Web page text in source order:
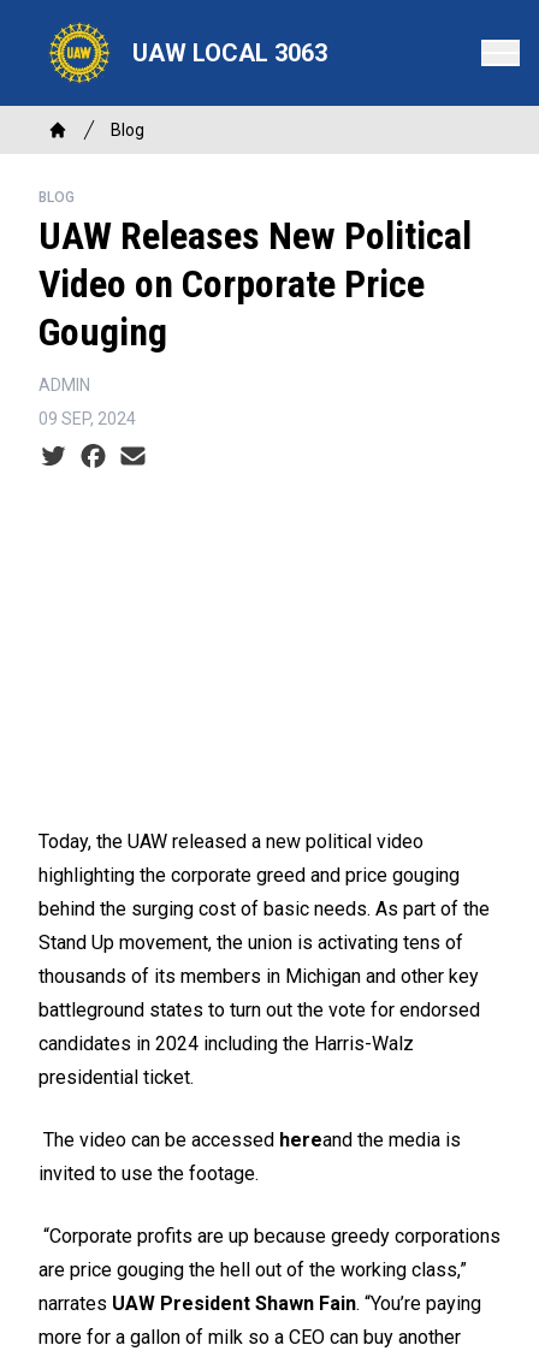
content
UAW LOCAL 3063
Breadcrumb
Home
Blog
BLOG
UAW Releases New Political
Video on Corporate Price
Gouging
ADMIN
09 SEP, 2024
Social share icons
Today, the UAW released a new political video
highlighting the corporate greed and price gouging
behind the surging cost of basic needs. As part of the
Stand Up movement, the union is activating tens of
thousands of its members in Michigan and other key
battleground states to turn out the vote for endorsed
candidates in 2024 including the Harris-Walz
presidential ticket.
The video can be accessed hereand the media is
invited to use the footage.
“Corporate profits are up because greedy corporations
are price gouging the hell out of the working class,”
narrates UAW President Shawn Fain. “You’re paying
more for a gallon of milk so a CEO can buy another